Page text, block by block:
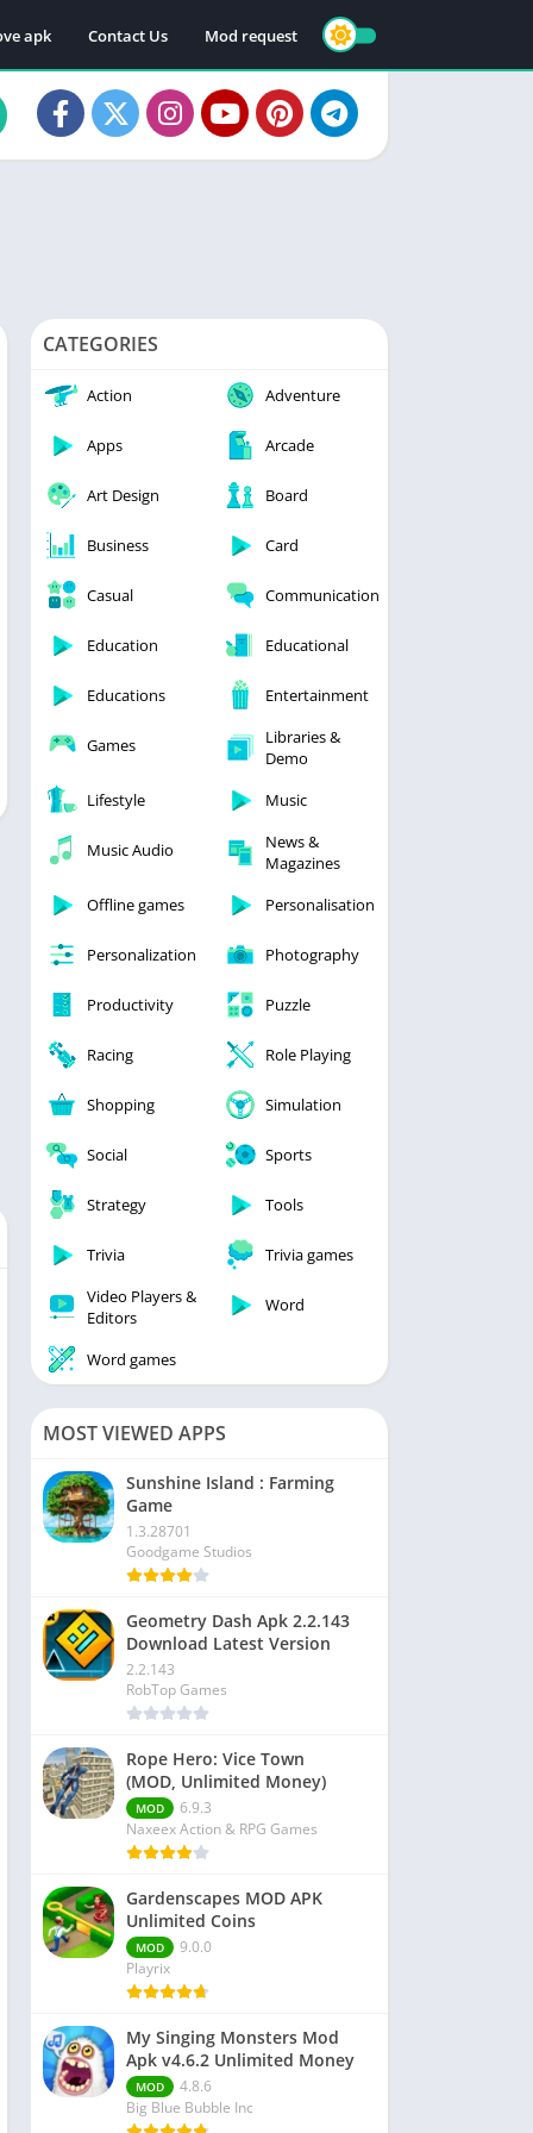
apk Contact Us Mod request
CATEGORIES
Action Adventure
Apps Arcade
Art Design Board
Business Card
Casual Communication
Education Educational
Educations Entertainment
Games
Libraries &
Demo
Lifestyle
Music
Music Audio
News &
Magazines
Offline games
Personalisation
Personalization Photography
Productivity Puzzle
Racing Role Playing
Shopping Simulation
Social Sports
Strategy Tools
Trivia
Trivia games
Video Players &
Editors
Word
Word games
MOST VIEWED APPS
Sunshine Island : Farming
Game
1.3.28701
Goodgame Studios
Geometry Dash Apk 2.2.143
Download Latest Version
2.2.143
RobTop Games
Rope Hero: Vice Town
(MOD, Unlimited Money)
MOD
6.9.3
Naxeex Action & RPG Games
Gardenscapes MOD APK
Unlimited Coins
MOD
9.0.0
Playrix
My Singing Monsters Mod
Apk v4.6.2 Unlimited Money
MOD
4.8.6
Big Blue Bubble Inc